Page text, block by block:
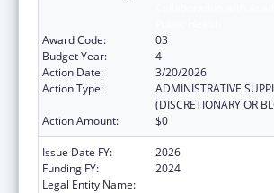
Award Code:
03
Budget Year:
4
Action Date:
3/20/2026
Action Type:
ADMINISTRATIVE
(DISCRETIONARY OR
Action Amount:
$0
Issue Date FY:
2026
Funding FY:
2024
Legal Entity Name: